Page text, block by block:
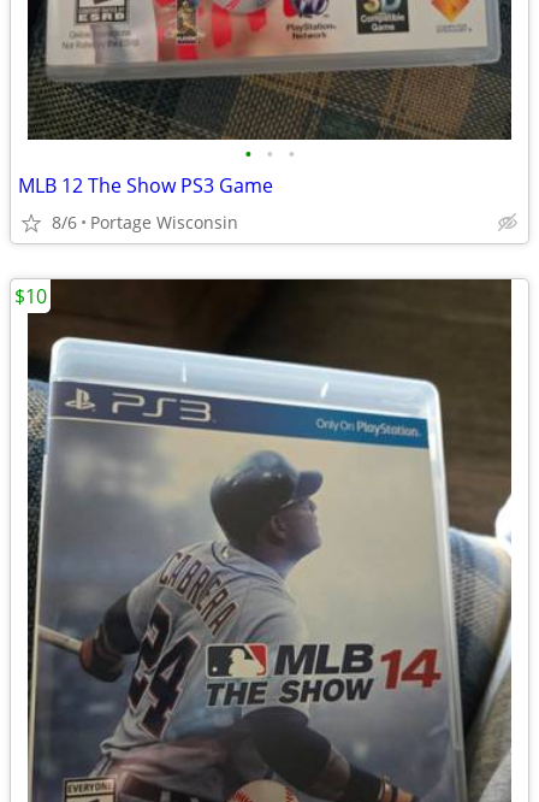
• • •
MLB 12 The Show PS3 Game
8/6 Portage Wisconsin
$10